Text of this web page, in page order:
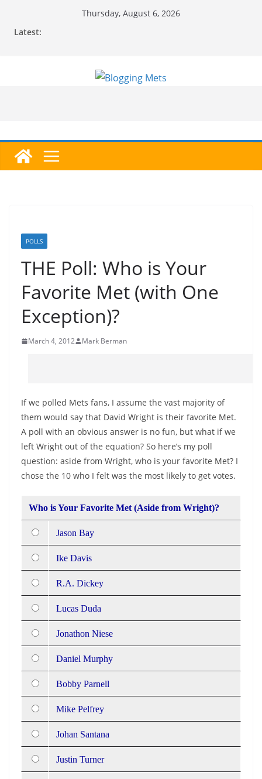
Thursday, August 6, 2026
Latest:
POLLS
THE Poll: Who is Your
Favorite Met (with One
Exception)?
March 4, 2012 Mark Berman
If we polled Mets fans, I assume the vast majority of
them would say that David Wright is their favorite Met.
A poll with an obvious answer is no fun, but what if we
left Wright out of the equation? So here’s my poll
question: aside from Wright, who is your favorite Met? I
chose the 10 who I felt was the most likely to get votes.
Who is Your Favorite Met (Aside from Wright)?
Jason Bay
Ike Davis
R.A. Dickey
Lucas Duda
Jonathon Niese
Daniel Murphy
Bobby Parnell
Mike Pelfrey
Johan Santana
Justin Turner